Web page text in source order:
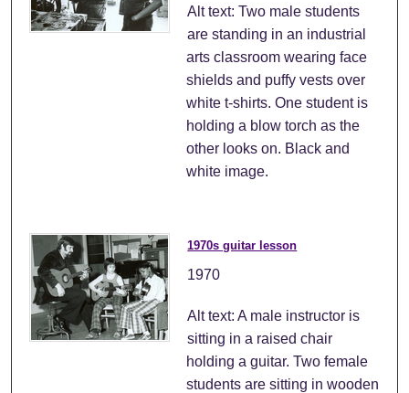
Alt text: Two male students
are standing in an industrial
arts classroom wearing face
shields and puffy vests over
white t-shirts. One student is
holding a blow torch as the
other looks on. Black and
white image.
1970s guitar lesson
1970
Alt text: A male instructor is
sitting in a raised chair
holding a guitar. Two female
students are sitting in wooden